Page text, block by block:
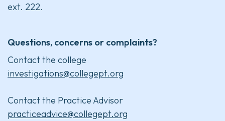
ext. 222.
Questions, concerns or complaints?
Contact the college
investigations@collegept.org
Contact the Practice Advisor
practiceadvice@collegept.org